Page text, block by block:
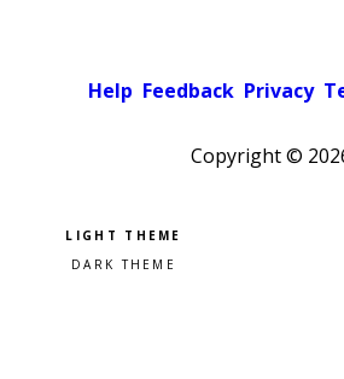
Help Feedback Privacy
Copyright ©
Pick a color scheme
Light theme
Dark theme